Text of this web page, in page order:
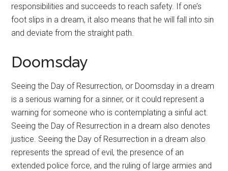
responsibilities and succeeds to reach safety. If one’s
foot slips in a dream, it also means that he will fall into sin
and deviate from the straight path.
Doomsday
Seeing the Day of Resurrection, or Doomsday in a dream
is a serious warning for a sinner, or it could represent a
warning for someone who is contemplating a sinful act.
Seeing the Day of Resurrection in a dream also denotes
justice. Seeing the Day of Resurrection in a dream also
represents the spread of evil, the presence of an
extended police force, and the ruling of large armies and